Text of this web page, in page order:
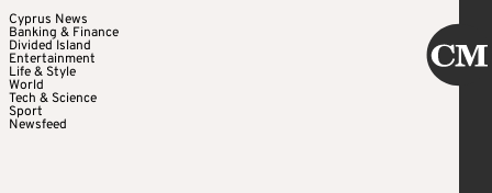
Cyprus News
Banking & Finance
Divided Island
Entertainment
Life & Style
World
Tech & Science
Sport
Newsfeed